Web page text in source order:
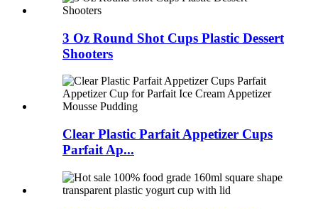
3 Oz Round Shot Cups Plastic Dessert
Shooters
Clear Plastic Parfait Appetizer Cups
Parfait Ap...